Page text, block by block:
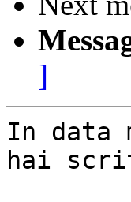
]
In data
hai